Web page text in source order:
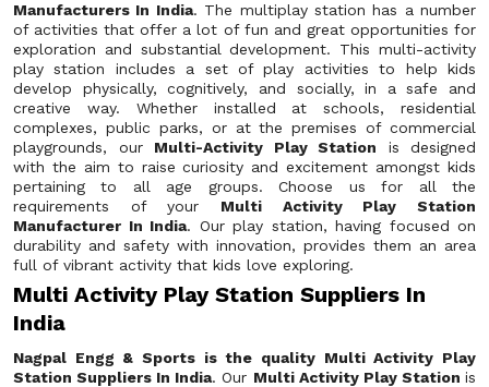
Manufacturers In India. The multiplay station has a number
of activities that offer a lot of fun and great opportunities for
exploration and substantial development. This multi-activity
play station includes a set of play activities to help kids
develop physically, cognitively, and socially, in a safe and
creative way. Whether installed at schools, residential
complexes, public parks, or at the premises of commercial
playgrounds, our Multi-Activity Play Station is designed
with the aim to raise curiosity and excitement amongst kids
pertaining to all age groups. Choose us for all the
requirements of your Multi Activity Play Station
Manufacturer In India. Our play station, having focused on
durability and safety with innovation, provides them an area
full of vibrant activity that kids love exploring.
Multi Activity Play Station Suppliers In
India
Nagpal Engg & Sports is the quality Multi Activity Play
Station Suppliers In India. Our Multi Activity Play Stationis